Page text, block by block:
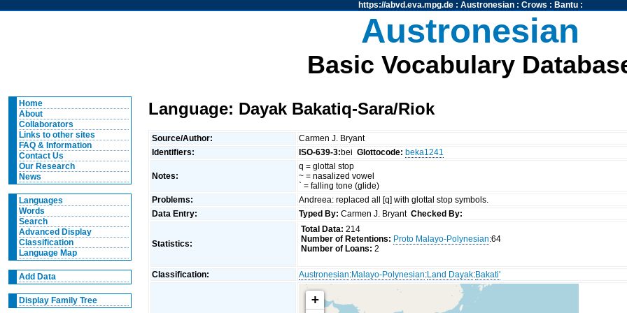
https://abvd.eva.mpg.de: Austronesian: Crows : Bantu:
Austronesian
Basic Vocabulary
Home
About
Collaborators
Links to other sites
FAQ & Information
Contact Us
Our Research
News
Languages
Words
Search
Advanced Display
Classification
Language Map
Add Data
Display Family Tree
Language: Dayak Bakatiq-Sara/Riok
Source/Author:
Carmen J. Bryant
Identifiers:
ISO-639-3:beiGlottocode: beka1241
Notes:
q = glottal stop
~ = nasalized vowel
` = falling tone (glide)
Problems:
Andreea: replaced all [q] with glottal stop symbols.
Data Entry:
Typed By: Carmen J. BryantChecked By:
Statistics:
Total Data: 214
Number of Retentions: Proto Malayo-Polynesian:64
Number of Loans: 2
Classification: Austronesian:Malayo-Polynesian:Land Dayak:Bakati'
+